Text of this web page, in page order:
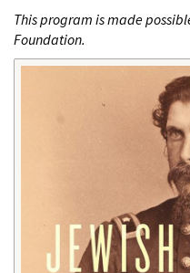
This program is made
Foundation.